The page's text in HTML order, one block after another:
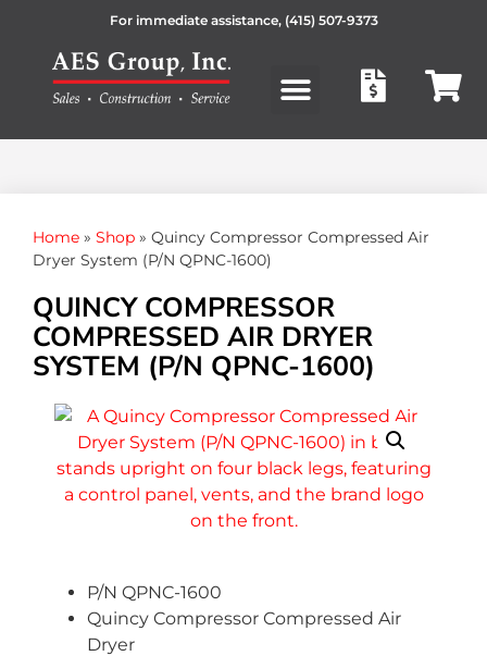
For immediate assistance, (415) 507-9373
Home » Shop » Quincy Compressor Compressed Air
Dryer System (P/N QPNC-1600)
QUINCY COMPRESSOR
COMPRESSED AIR DRYER
SYSTEM (P/N QPNC-1600)
P/N QPNC-1600
Quincy Compressor Compressed Air
Dryer